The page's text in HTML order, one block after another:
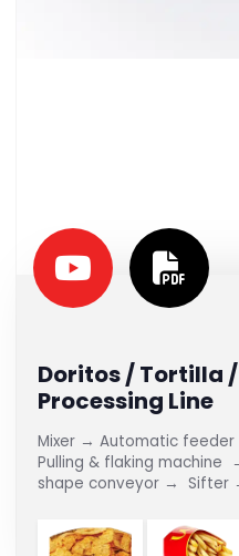
Doritos / Tortilla
Processing Line
Mixer → Automatic
Pulling & flaking
shape conveyor →